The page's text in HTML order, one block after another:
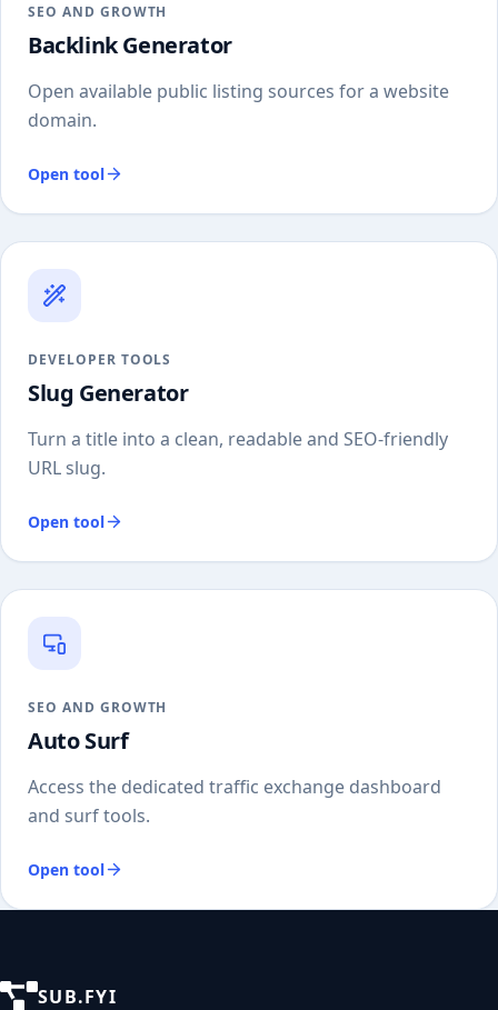
SEO AND GROWTH
Backlink Generator
Open available public listing sources for a website
domain.
Open tool
DEVELOPER TOOLS
Slug Generator
Turn a title into a clean, readable and SEO-friendly
URL slug.
Open tool
SEO AND GROWTH
Auto Surf
Access the dedicated traffic exchange dashboard
and surf tools.
Open tool
SUB.FYI